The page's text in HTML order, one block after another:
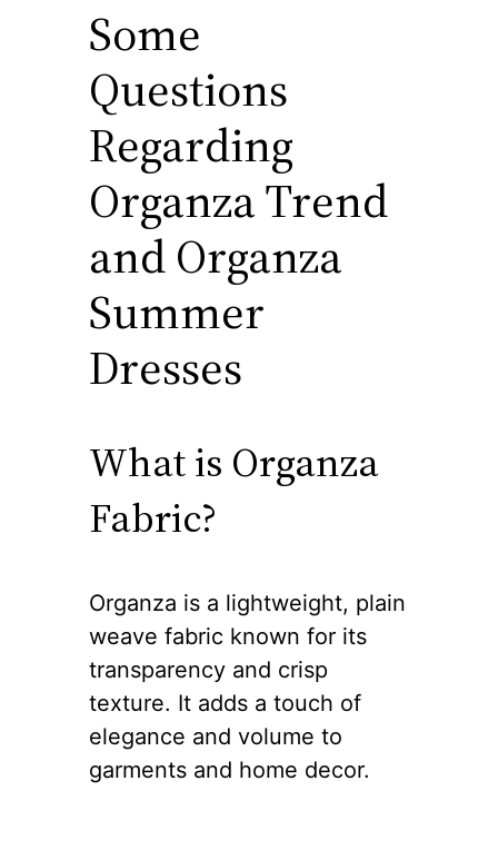
Some
Questions
Regarding
Organza Trend
and Organza
Summer
Dresses
What is Organza
Fabric?
Organza is a lightweight, plain
weave fabric known for its
transparency and crisp
texture. It adds a touch of
elegance and volume to
garments and home decor.